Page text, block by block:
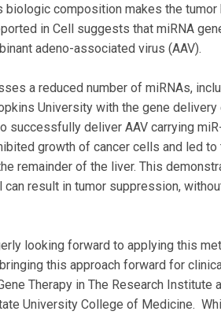
biologic composition makes the
in Cell suggests that miRNA
adeno-associated virus (AAV).
a reduced number of miRNAs,
University with the gene
successfully deliver AAV carrying
growth of cancer cells and led
remainder of the liver. This
can result in tumor suppression,
looking forward to applying this
this approach forward for
Therapy in The Research
University College of Medicine.